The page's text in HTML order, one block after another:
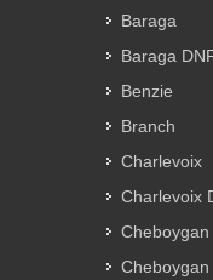
Baraga
Baraga
Benzie
Branch
Charlevoix
Charlevoix
Cheboygan
Cheboygan